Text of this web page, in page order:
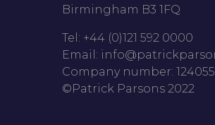
Birmingham B3 1FQ
Tel: +44 (0)121 592 0000
Email:
Company number:
©Patrick Parsons 2022